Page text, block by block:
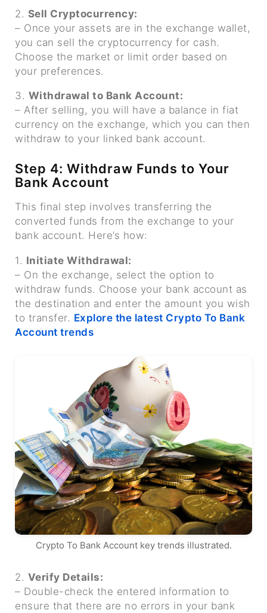
2. Sell Cryptocurrency:
– Once your assets are in the exchange wallet,
you can sell the cryptocurrency for cash.
Choose the market or limit order based on
your preferences.
3. Withdrawal to Bank Account:
– After selling, you will have a balance in fiat
currency on the exchange, which you can then
withdraw to your linked bank account.
Step 4: Withdraw Funds to Your
Bank Account
This final step involves transferring the
converted funds from the exchange to your
bank account. Here’s how:
1. Initiate Withdrawal:
– On the exchange, select the option to
withdraw funds. Choose your bank account as
the destination and enter the amount you wish
to transfer. Explore the latest Crypto To Bank
Account trends
Crypto To Bank Account key trends illustrated.
2. Verify Details:
– Double-check the entered information to
ensure that there are no errors in your bank